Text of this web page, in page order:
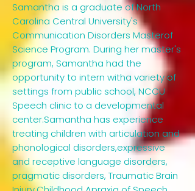
Samantha is a graduate of North
Carolina Central University's
Communication Disorders Masterof
Science Program. During her master's
program, Samantha had the
opportunity to intern witha variety of
settings from public school, NCCU
Speech clinic to a developmental
center.Samantha has experience
treating children with articulation and
phonological disorders,expressive
and receptive language disorders,
pragmatic disorders, Traumatic Brain